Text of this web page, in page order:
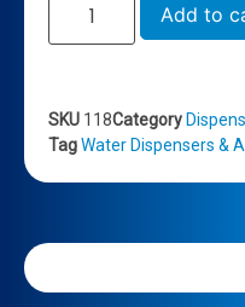
Add to
SKU 118Category
TagWater Dispensers &